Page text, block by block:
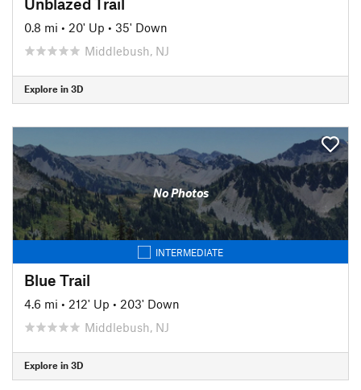
0.8 mi • 20' Up • 35' Down
Middlebush, NJ
Explore in 3D
No Photos
INTERMEDIATE
Blue Trail
4.6 mi • 212' Up • 203' Down
Middlebush, NJ
Explore in 3D